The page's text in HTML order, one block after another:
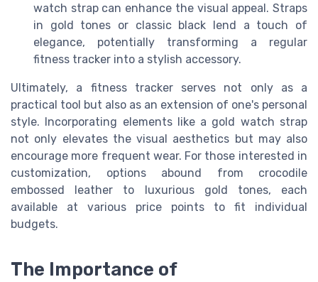
watch strap can enhance the visual appeal. Straps
in gold tones or classic black lend a touch of
elegance, potentially transforming a regular
fitness tracker into a stylish accessory.
Ultimately, a fitness tracker serves not only as a
practical tool but also as an extension of one's personal
style. Incorporating elements like a gold watch strap
not only elevates the visual aesthetics but may also
encourage more frequent wear. For those interested in
customization, options abound from crocodile
embossed leather to luxurious gold tones, each
available at various price points to fit individual
budgets.
The Importance of